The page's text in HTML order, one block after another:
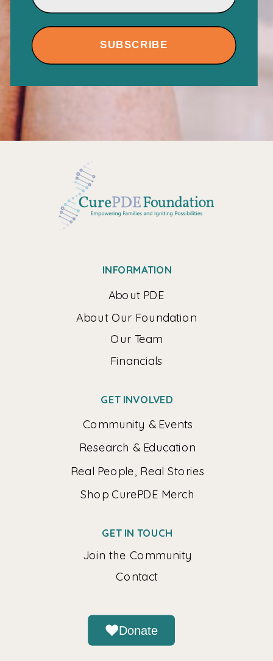
SUBSCRIBE
GET IN TOUCH
Join the Community
Contact
INFORMATION
Our Team
About PDE
About Our Foundation
GET INVOLVED
Shop CurePDE Merch
Community & Events
Research & Education
Real People, Real Stories
Donate
Financials